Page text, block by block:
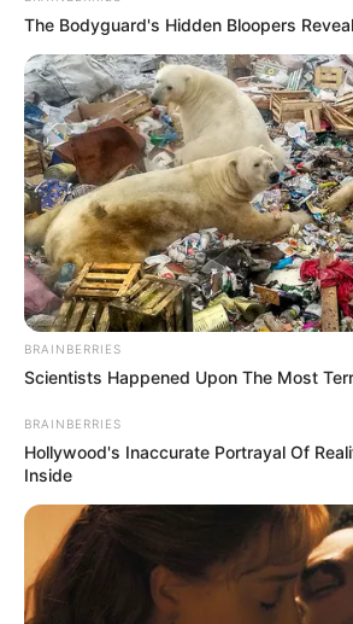
Get every story as it breaks
Name*
Email*